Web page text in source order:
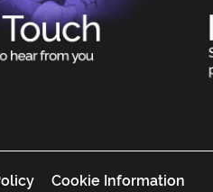
Cookie Information